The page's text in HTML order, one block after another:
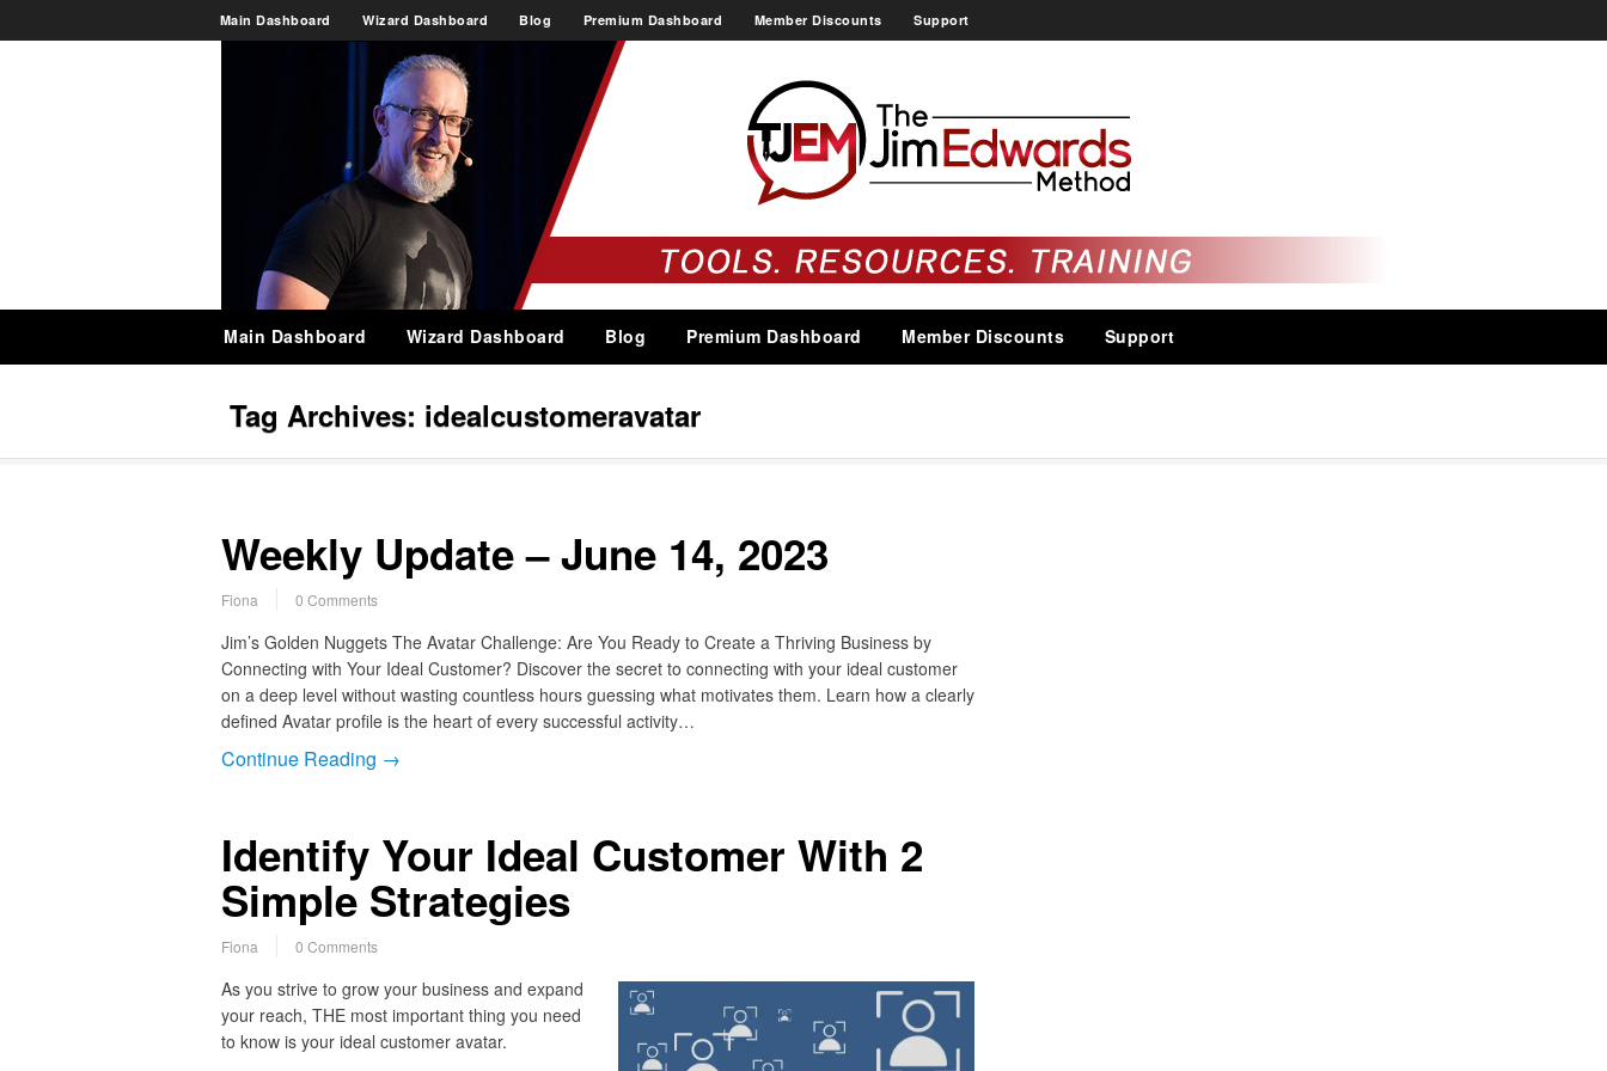
Main Dashboard Wizard Dashboard Blog Premium Dashboard Member Discounts Support
Main Dashboard Wizard Dashboard Blog Premium Dashboard Member Discounts Support
Tag Archives: idealcustomeravatar
Weekly Update – June 14, 2023
Fiona 0 Comments
Jim’s Golden Nuggets The Avatar Challenge: Are You Ready to Create a Thriving Business by
Connecting with Your Ideal Customer? Discover the secret to connecting with your ideal customer
on a deep level without wasting countless hours guessing what motivates them. Learn how a clearly
defined Avatar profile is the heart of every successful activity…
Continue Reading →
Identify Your Ideal Customer With 2
Simple Strategies
Fiona 0 Comments
As you strive to grow your business and expand
your reach, THE most important thing you need
to know is your ideal customer avatar.